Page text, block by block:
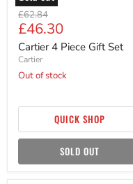
Original
price
£62.84
Current
price
£46.30
Cartier 4 Piece Gift Set
Cartier
Out of stock
QUICK SHOP
SOLD OUT